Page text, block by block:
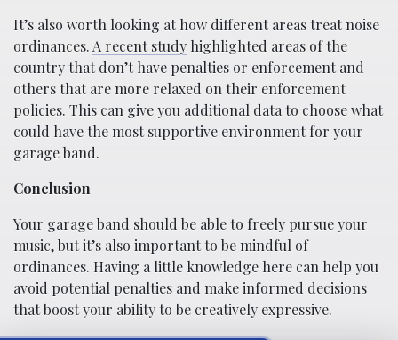
It’s also worth looking at how different areas treat noise
ordinances.A recent study highlighted areas of the
country that don’t have penalties or enforcement and
others that are more relaxed on their enforcement
policies. This can give you additional data to choose what
could have the most supportive environment for your
garage band.
Conclusion
Your garage band should be able to freely pursue your
music, but it’s also important to be mindful of
ordinances. Having a little knowledge here can help you
avoid potential penalties and make informed decisions
that boost your ability to be creatively expressive.